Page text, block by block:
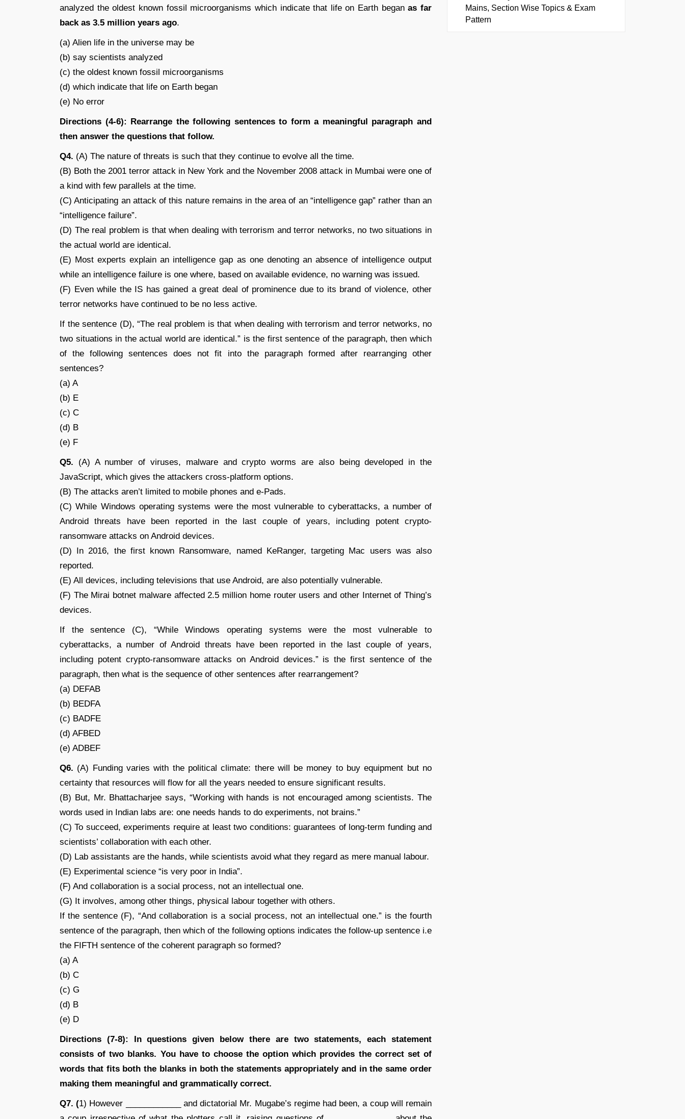
analyzed the oldest known fossil microorganisms which indicate that life on Earth beganas far
back as 3.5 million years ago.
(a) Alien life in the universe may be
(b) say scientists analyzed
(c) the oldest known fossil microorganisms
(d) which indicate that life on Earth began
(e) No error
Directions (4-6): Rearrange the following sentences to form a meaningful paragraph and
then answer the questions that follow.
Q4. (A) The nature of threats is such that they continue to evolve all the time.
(B) Both the 2001 terror attack in New York and the November 2008 attack in Mumbai were one of
a kind with few parallels at the time.
(C) Anticipating an attack of this nature remains in the area of an “intelligence gap” rather than an
“intelligence failure”.
(D) The real problem is that when dealing with terrorism and terror networks, no two situations in
the actual world are identical.
(E) Most experts explain an intelligence gap as one denoting an absence of intelligence output
while an intelligence failure is one where, based on available evidence, no warning was issued.
(F) Even while the IS has gained a great deal of prominence due to its brand of violence, other
terror networks have continued to be no less active.
If the sentence (D), “The real problem is that when dealing with terrorism and terror networks, no
two situations in the actual world are identical.” is the first sentence of the paragraph, then which
of the following sentences does not fit into the paragraph formed after rearranging other
sentences?
(a) A
(b) E
(c) C
(d) B
(e) F
Q5. (A) A number of viruses, malware and crypto worms are also being developed in the
JavaScript, which gives the attackers cross-platform options.
(B) The attacks aren’t limited to mobile phones and e-Pads.
(C) While Windows operating systems were the most vulnerable to cyberattacks, a number of
Android threats have been reported in the last couple of years, including potent crypto-
ransomware attacks on Android devices.
(D) In 2016, the first known Ransomware, named KeRanger, targeting Mac users was also
reported.
(E) All devices, including televisions that use Android, are also potentially vulnerable.
(F) The Mirai botnet malware affected 2.5 million home router users and other Internet of Thing’s
devices.
If the sentence (C), “While Windows operating systems were the most vulnerable to
cyberattacks, a number of Android threats have been reported in the last couple of years,
including potent crypto-ransomware attacks on Android devices.” is the first sentence of the
paragraph, then what is the sequence of other sentences after rearrangement?
(a) DEFAB
(b) BEDFA
(c) BADFE
(d) AFBED
(e) ADBEF
Q6. (A) Funding varies with the political climate: there will be money to buy equipment but no
certainty that resources will flow for all the years needed to ensure significant results.
(B) But, Mr. Bhattacharjee says, “Working with hands is not encouraged among scientists. The
words used in Indian labs are: one needs hands to do experiments, not brains.”
(C) To succeed, experiments require at least two conditions: guarantees of long-term funding and
scientists’ collaboration with each other.
(D) Lab assistants are the hands, while scientists avoid what they regard as mere manual labour.
(E) Experimental science “is very poor in India”.
(F) And collaboration is a social process, not an intellectual one.
(G) It involves, among other things, physical labour together with others.
If the sentence (F), “And collaboration is a social process, not an intellectual one.” is the fourth
sentence of the paragraph, then which of the following options indicates the follow-up sentence i.e
the FIFTH sentence of the coherent paragraph so formed?
(a) A
(b) C
(c) G
(d) B
(e) D
Directions (7-8): In questions given below there are two statements, each statement
consists of two blanks. You have to choose the option which provides the correct set of
words that fits both the blanks in both the statements appropriately and in the same order
making them meaningful and grammatically correct.
Q7. (1) However ____________ and dictatorial Mr. Mugabe’s regime had been, a coup will remain
Mains, Section Wise Topics & Exam
Pattern